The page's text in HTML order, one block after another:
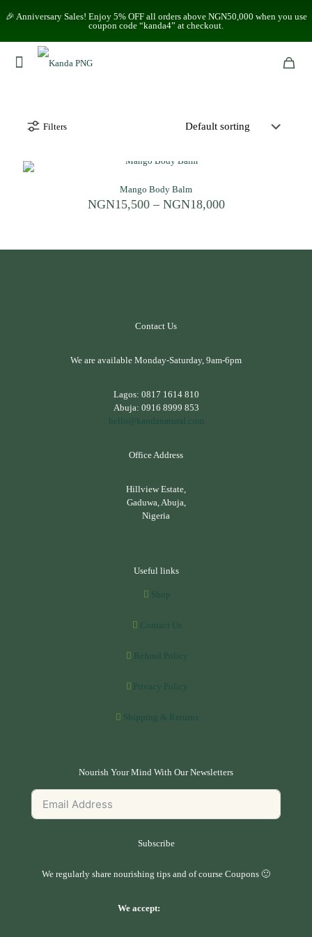
🎉 Anniversary Sales! Enjoy 5% OFF all orders above NGN50,000 when you use
coupon code “kanda4” at checkout.
Filters
Mango Body Balm
NGN15,500 – NGN18,000Price
Contact Us
We are available Monday-Saturday, 9am-6pm
Lagos: 0817 1614 810
Abuja: 0916 8999 853
hello@kandanatural.com
Office Address
Hillview Estate,
Gaduwa, Abuja,
Nigeria
Useful links
Shop
Contact Us
Refund Policy
Privacy Policy
Shipping & Returns
Nourish Your Mind With Our Newsletters
Subscribe
We regularly share nourishing tips and of course Coupons 🙂
We accept: